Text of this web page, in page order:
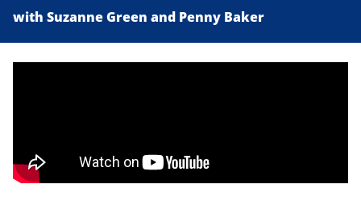
with Suzanne Green and Penny Baker